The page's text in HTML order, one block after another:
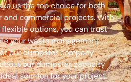
us the top choice for both
commercial projects. With
options, you can trust
your waste management
our dumpster company
our dumpster capacity
solution for your project.